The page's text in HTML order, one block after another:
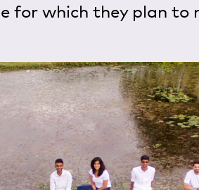
for which they plan to